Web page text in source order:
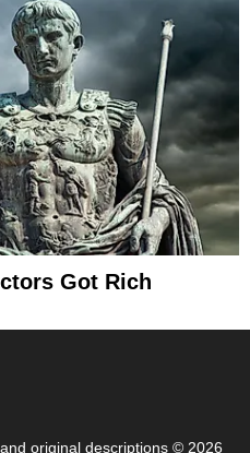
Got Rich
original descriptions © 2026